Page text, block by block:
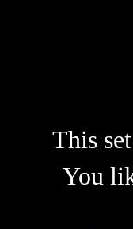
This
You